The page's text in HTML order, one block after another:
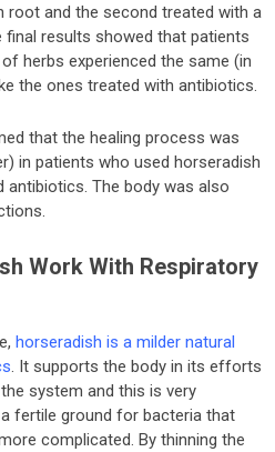
root and the second treated with a
final results showed that patients
herbs experienced the same (in
the ones treated with antibiotics.
that the healing process was
in patients who used horseradish
The body was also
Work With Respiratory
horseradish is a milder natural
. It supports the body in its efforts
system and this is very
fertile ground for bacteria that
complicated. By thinning the